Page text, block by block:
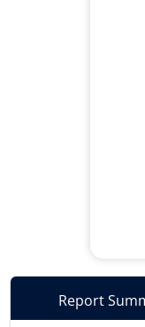
Report